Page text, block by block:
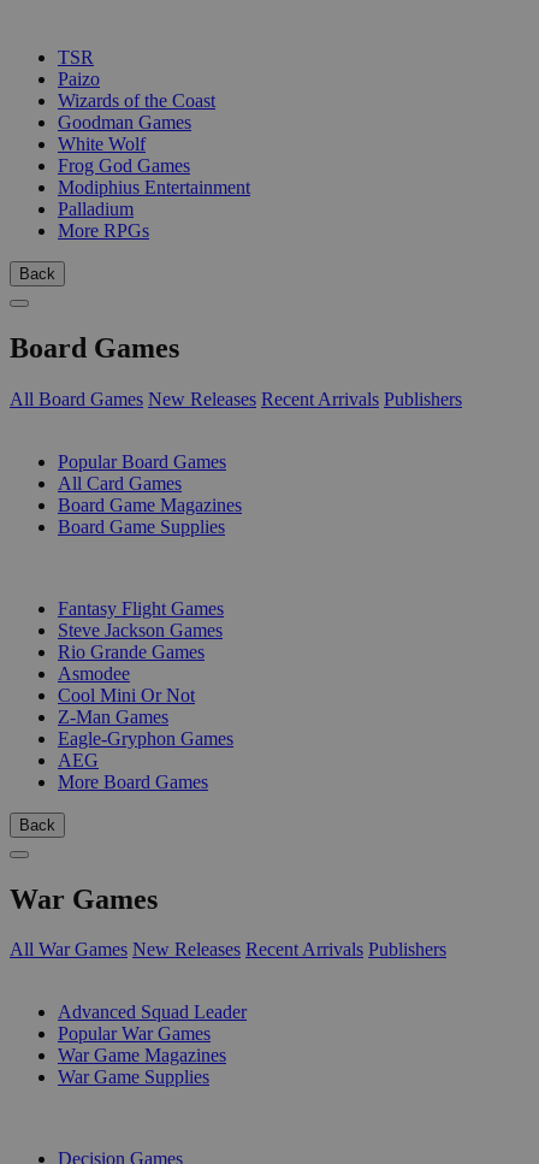
TSR
Paizo
Wizards of the Coast
Goodman Games
White Wolf
Frog God Games
Modiphius Entertainment
Palladium
More RPGs
Back
Board Games
All Board Games New Releases Recent Arrivals Publishers
Popular Board Games
All Card Games
Board Game Magazines
Board Game Supplies
Fantasy Flight Games
Steve Jackson Games
Rio Grande Games
Asmodee
Cool Mini Or Not
Z-Man Games
Eagle-Gryphon Games
AEG
More Board Games
Back
War Games
All War Games New Releases Recent Arrivals Publishers
Advanced Squad Leader
Popular War Games
War Game Magazines
War Game Supplies
Decision Games